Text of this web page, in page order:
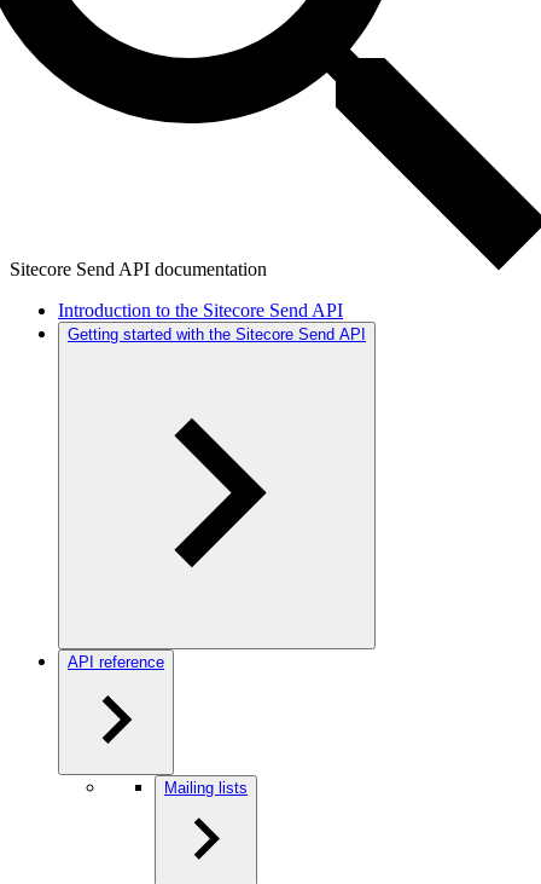
Sitecore Send API documentation
Introduction to the Sitecore Send API
Getting started with the Sitecore Send API
API reference
Mailing lists